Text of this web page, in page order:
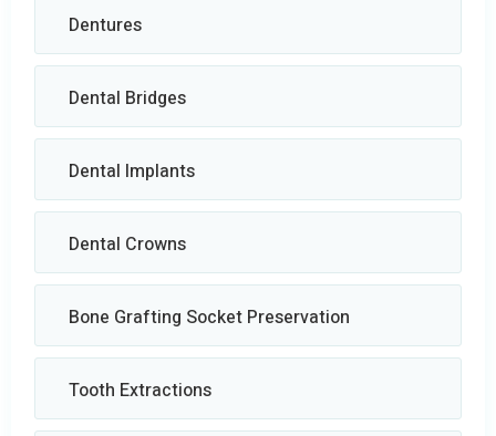
Dentures
Dental Bridges
Dental Implants
Dental Crowns
Bone Grafting Socket Preservation
Tooth Extractions